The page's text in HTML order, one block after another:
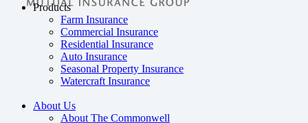
Products
Farm Insurance
Commercial Insurance
Residential Insurance
Auto Insurance
Seasonal Property Insurance
Watercraft Insurance
About Us
About The Commonwell